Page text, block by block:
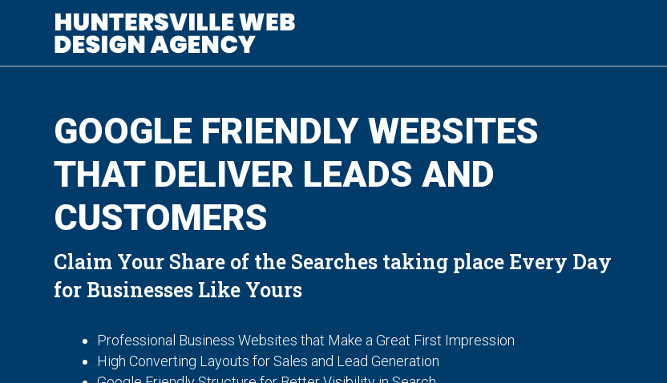
GOOGLE FRIENDLY WEBSITES
THAT DELIVER LEADS AND
CUSTOMERS
Claim Your Share of the Searches taking place Every Day
for Businesses Like Yours
Professional Business Websites that Make a Great First Impression
High Converting Layouts for Sales and Lead Generation